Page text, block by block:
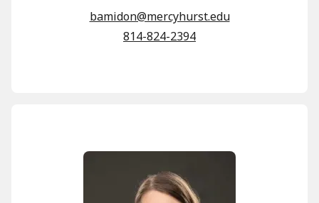
bamidon@mercyhurst.edu
814-824-2394